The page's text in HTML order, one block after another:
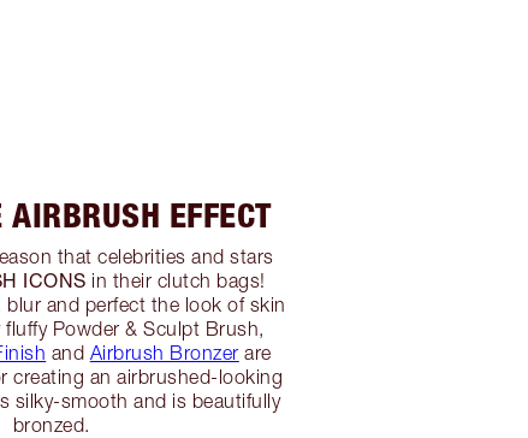
EFFECT
that celebrities and stars
ICONS in their clutch bags!
and perfect the look of skin
Powder & Sculpt Brush,
and Airbrush Bronzer are
creating an airbrushed-looking
silky-smooth and is beautifully
bronzed.